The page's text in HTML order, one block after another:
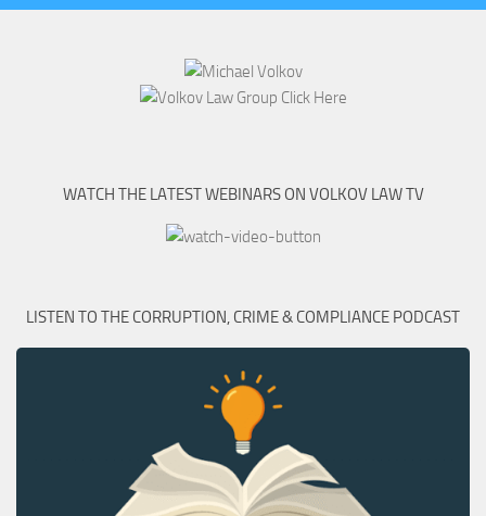
WATCH THE LATEST WEBINARS ON VOLKOV LAW TV
LISTEN TO THE CORRUPTION, CRIME & COMPLIANCE PODCAST